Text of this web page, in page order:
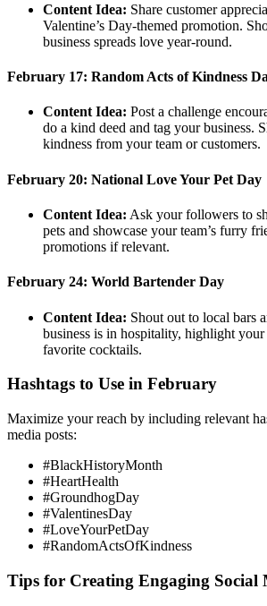
Content Idea: Share customer
Valentine’s Day-themed promotion.
business spreads love year-round.
February 17: Random Acts of Kindness
Content Idea: Post a challenge
do a kind deed and tag your business.
kindness from your team or customers.
February 20: National Love Your Pet Day
Content Idea: Ask your followers to
pets and showcase your team’s furry
promotions if relevant.
February 24: World Bartender Day
Content Idea: Shout out to local bars
business is in hospitality, highlight
favorite cocktails.
Hashtags to Use in February
Maximize your reach by including relevant
media posts:
#BlackHistoryMonth
#HeartHealth
#GroundhogDay
#ValentinesDay
#LoveYourPetDay
#RandomActsOfKindness
Tips for Creating Engaging Social